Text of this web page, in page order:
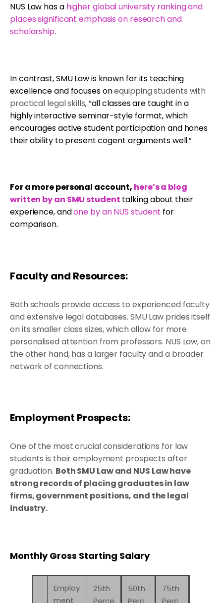
NUS Law has a higher global university ranking and
places significant emphasis on research and
scholarship.
In contrast, SMU Law is known for its teaching
excellence and focuses onequipping students with
practical legal skills, “all classes are taught in a
highly interactive seminar-style format, which
encourages active student participation and hones
their ability to present cogent arguments well.”
For a more personal account, here’s a blog
written by an SMU student talking about their
experience, andone by an NUS student for
comparison.
Faculty and Resources:
Both schools provide access to experienced faculty
and extensive legal databases. SMU Law prides itself
on its smaller class sizes, which allow for more
personalised attention from professors. NUS Law, on
the other hand, has a larger faculty and a broader
network of connections.
Employment Prospects:
One of the most crucial considerations for law
students is their employment prospects after
graduation. Both SMU Law and NUS Law have
strong records of placing graduates in law
firms, government positions, and the legal
industry.
Monthly Gross Starting Salary
Employ
ment
25th
Perce
50th
Perc
75th
Perc